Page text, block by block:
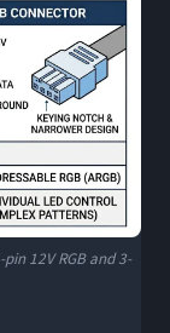
12V RGB and 3-